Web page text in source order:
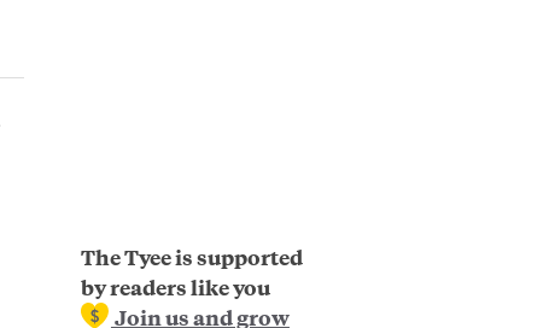
The Tyee is supported
by readers like you
Join us and grow